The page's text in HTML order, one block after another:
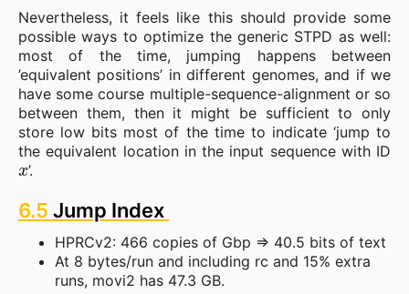
Nevertheless, it feels like this should provide some
possible ways to optimize the generic STPD as well:
most of the time, jumping happens between
’equivalent positions’ in different genomes, and if we
have some course multiple-sequence-alignment or so
between them, then it might be sufficient to only
store low bits most of the time to indicate ‘jump to
the equivalent location in the input sequence with ID
x’.
6.5 Jump Index
HPRCv2: 466 copies of Gbp => 40.5 bits of text
At 8 bytes/run and including rc and 15% extra
runs, movi2 has 47.3 GB.